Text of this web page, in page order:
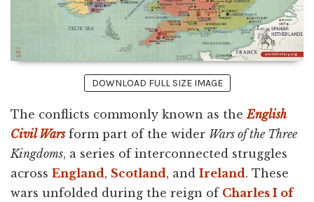
DOWNLOAD FULL SIZE IMAGE
The conflicts commonly known as theEnglish
Civil Warsform part of the wider Wars of the Three
Kingdoms, a series of interconnected struggles
across England, Scotland, and Ireland. These
wars unfolded during the reign of Charles I of